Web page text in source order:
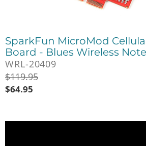
SparkFun MicroMod
Board - Blues Wireless
WRL-20409
$119.95
$64.95